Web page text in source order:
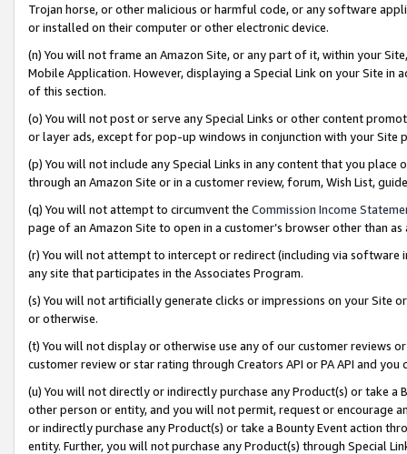
Trojan horse, or other malicious or harmful code, or any software
or installed on their computer or other electronic device.
(n) You will not frame an Amazon Site, or any part of it, within your
Mobile Application. However, displaying a Special Link on your Site
of this section.
(o) You will not post or serve any Special Links or other content
or layer ads, except for pop-up windows in conjunction with your
(p) You will not include any Special Links in any content that you
through an Amazon Site or in a customer review, forum, Wish List,
(q) You will not attempt to circumvent the Commission Income
page of an Amazon Site to open in a customer’s browser other than
(r) You will not attempt to intercept or redirect (including via software
any site that participates in the Associates Program.
(s) You will not artificially generate clicks or impressions on your Site
or otherwise.
(t) You will not display or otherwise use any of our customer reviews
customer review or star rating through Creators API or PA API and
(u) You will not directly or indirectly purchase any Product(s) or take
other person or entity, and you will not permit, request or encourage
or indirectly purchase any Product(s) or take a Bounty Event action
entity. Further, you will not purchase any Product(s) through Special